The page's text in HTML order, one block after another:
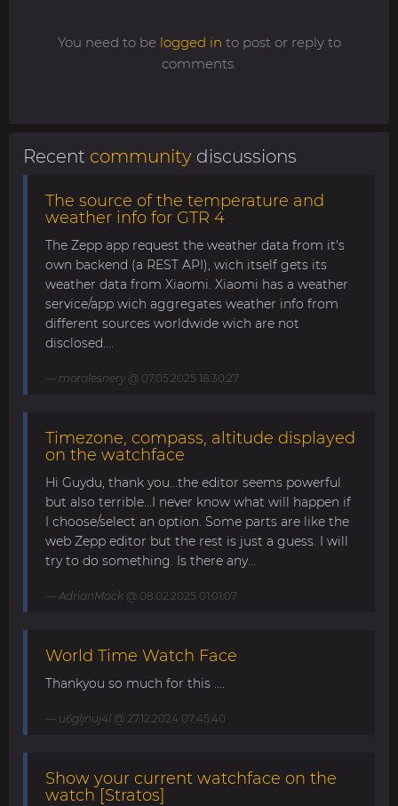
You need to be logged in to post or reply to
comments.
Recent community discussions
The source of the temperature and
weather info for GTR 4
The Zepp app request the weather data from it's
own backend (a REST API), wich itself gets its
weather data from Xiaomi. Xiaomi has a weather
service/app wich aggregates weather info from
different sources worldwide wich are not
disclosed....
moralesnery@ 07.05.2025 18:30:27
Timezone, compass, altitude displayed
on the watchface
Hi Guydu, thank you...the editor seems powerful
but also terrible...I never know what will happen if
I choose/select an option. Some parts are like the
web Zepp editor but the rest is just a guess. I will
try to do something. Is there any...
AdrianMack @ 08.02.2025 01:01:07
World Time Watch Face
Thankyou so much for this ....
u6gljnuj4l @ 27.12.2024 07:45:40
Show your current watchface on the
watch [Stratos]